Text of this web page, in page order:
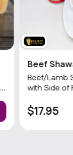
Beef
Beef/Lamb
with Side of
$17.95